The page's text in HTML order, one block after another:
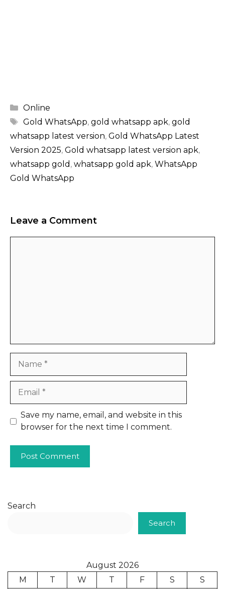
Categories
Online
Tags
Gold WhatsApp, gold whatsapp apk, gold
whatsapp latest version, Gold WhatsApp Latest
Version 2025, Gold whatsapp latest version apk,
whatsapp gold​ , whatsapp gold apk, WhatsApp
Gold WhatsApp
Leave a Comment
Website
Save my name, email, and website in this
browser for the next time I comment.
Search
Search
August 2026
M
T W T F S
S